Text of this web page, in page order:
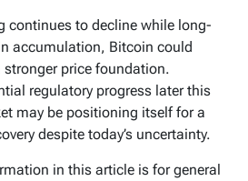
continues to decline while long-
accumulation, Bitcoin could
price foundation.
regulatory progress later this
may be positioning itself for a
despite today’s uncertainty.
in this article is for general